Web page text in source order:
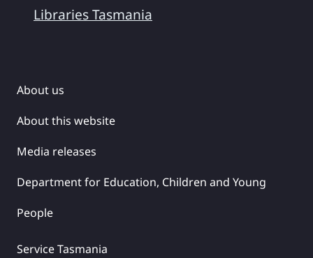
Libraries Tasmania
About us
About this website
Media releases
Department for Education, Children and Young
People
Service Tasmania